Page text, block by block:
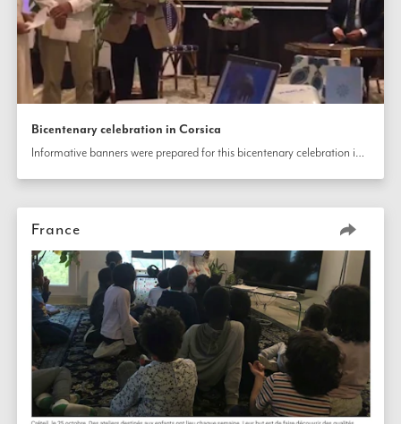
Bicentenary celebration in Corsica
Informative banners were prepared for this bicentenary celebration in Corsica, France, that also included music and prayers.
France